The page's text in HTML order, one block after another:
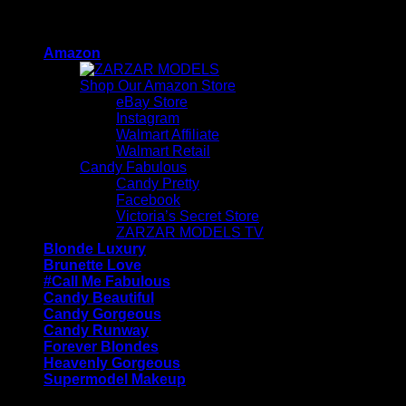
contentAmazon
Shop Our Amazon Store
eBay Store
Instagram
Walmart Affiliate
Walmart Retail
Candy Fabulous
Candy Pretty
Facebook
Victoria’s Secret Store
ZARZAR MODELS TV
Blonde Luxury
Brunette Love
#Call Me Fabulous
Candy Beautiful
Candy Gorgeous
Candy Runway
Forever Blondes
Heavenly Gorgeous
Supermodel Makeup